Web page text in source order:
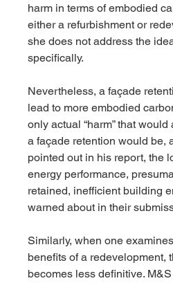
harm in terms of embodied
either a refurbishment or
she does not address the
specifically.
Nevertheless, a façade
lead to more embodied
only actual “harm” that
a façade retention would be,
pointed out in his report, the
energy performance,
retained, inefficient building
warned about in their
Similarly, when one
benefits of a redevelopment,
becomes less definitive.